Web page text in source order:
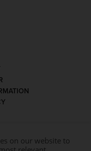
on our website to